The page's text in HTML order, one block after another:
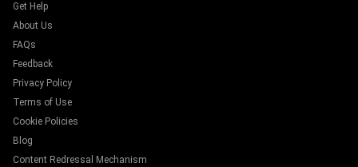
Get Help
About Us
FAQs
Feedback
Privacy Policy
Terms of Use
Cookie Policies
Blog
Content Redressal Mechanism